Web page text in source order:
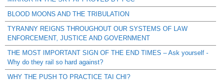
BLOOD MOONS AND THE TRIBULATION
TYRANNY REIGNS THROUGHOUT OUR SYSTEMS OF LAW
ENFORCEMENT, JUSTICE AND GOVERNMENT
THE MOST IMPORTANT SIGN OF THE END TIMES – Ask yourself -
Why do they rail so hard against?
WHY THE PUSH TO PRACTICE TAI CHI?